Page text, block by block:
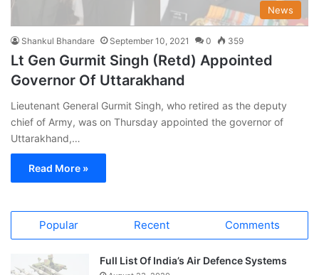
News
Shankul Bhandare September 10, 2021 0 359
Lt Gen Gurmit Singh (Retd) Appointed
Governor Of Uttarakhand
Lieutenant General Gurmit Singh, who retired as the deputy
chief of Army, was on Thursday appointed the governor of
Uttarakhand,…
Read More »
Popular Recent Comments
Full List Of India’s Air Defence Systems